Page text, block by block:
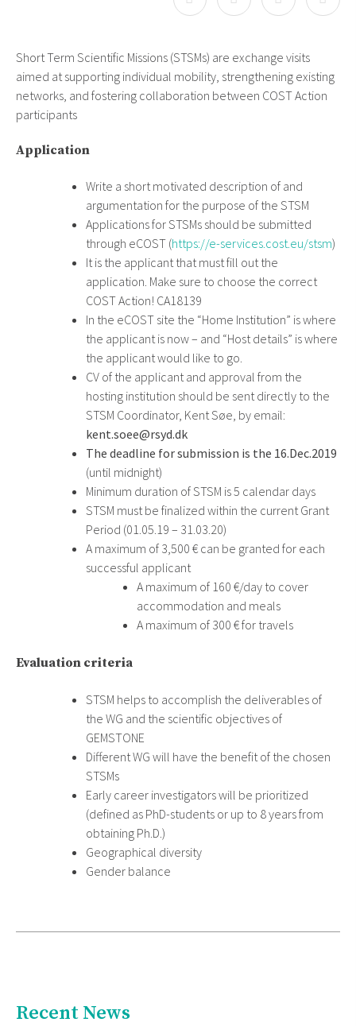
Short Term Scientific Missions (STSMs) are exchange visits
aimed at supporting individual mobility, strengthening existing
networks, and fostering collaboration between COST Action
participants
Application
Write a short motivated description of and
argumentation for the purpose of the STSM
Applications for STSMs should be submitted
through eCOST (https://e-services.cost.eu/stsm)
It is the applicant that must fill out the
application. Make sure to choose the correct
COST Action! CA18139
In the eCOST site the “Home Institution” is where
the applicant is now – and “Host details” is where
the applicant would like to go.
CV of the applicant and approval from the
hosting institution should be sent directly to the
STSM Coordinator, Kent Søe, by email:
kent.soee@rsyd.dk
The deadline for submission is the 16.Dec.2019
(until midnight)
Minimum duration of STSM is 5 calendar days
STSM must be finalized within the current Grant
Period (01.05.19 – 31.03.20)
A maximum of 3,500 € can be granted for each
successful applicant
A maximum of 160 €/day to cover
accommodation and meals
A maximum of 300 € for travels
Evaluation criteria
STSM helps to accomplish the deliverables of
the WG and the scientific objectives of
GEMSTONE
Different WG will have the benefit of the chosen
STSMs
Early career investigators will be prioritized
(defined as PhD-students or up to 8 years from
obtaining Ph.D.)
Geographical diversity
Gender balance
Recent News